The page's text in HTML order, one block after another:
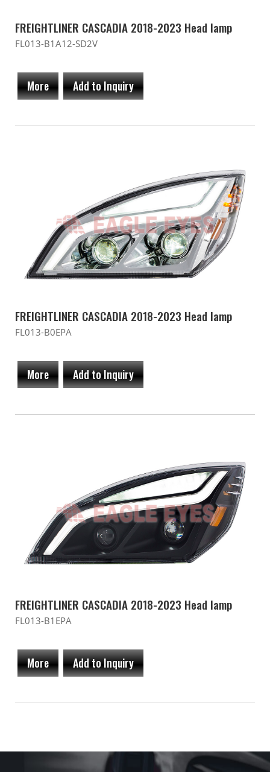
FREIGHTLINER CASCADIA 2018-2023 Head lamp
FL013-B1A12-SD2V
More Add to Inquiry
FREIGHTLINER CASCADIA 2018-2023 Head lamp
FL013-B0EPA
More Add to Inquiry
FREIGHTLINER CASCADIA 2018-2023 Head lamp
FL013-B1EPA
More Add to Inquiry